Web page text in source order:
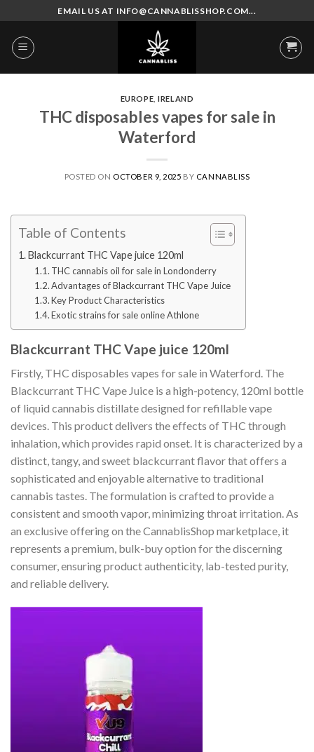
to
content
EMAIL US AT INFO@CANNABLISSHOP.COM...
EUROPE ,IRELAND
THC disposables vapes for sale in
Waterford
POSTED ON OCTOBER 9, 2025 BY CANNABLISS
Table of Contents
Blackcurrant THC Vape juice 120ml
THC cannabis oil for sale in Londonderry
Advantages of Blackcurrant THC Vape Juice
Key Product Characteristics
Exotic strains for sale online Athlone
Blackcurrant THC Vape juice 120ml
Firstly, THC disposables vapes for sale in Waterford. The
Blackcurrant THC Vape Juice is a high-potency, 120ml bottle
of liquid cannabis distillate designed for refillable vape
devices. This product delivers the effects of THC through
inhalation, which provides rapid onset. It is characterized by a
distinct, tangy, and sweet blackcurrant flavor that offers a
sophisticated and enjoyable alternative to traditional
cannabis tastes. The formulation is crafted to provide a
consistent and smooth vapor, minimizing throat irritation. As
an exclusive offering on the CannablisShop marketplace, it
represents a premium, bulk-buy option for the discerning
consumer, ensuring product authenticity, lab-tested purity,
and reliable delivery.